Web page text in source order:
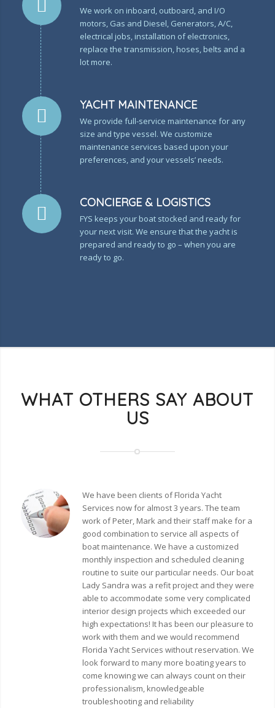
We work on inboard, outboard, and I/O
motors, Gas and Diesel, Generators, A/C,
electrical jobs, installation of electronics,
replace the transmission, hoses, belts and a
lot more.
YACHT MAINTENANCE
We provide full-service maintenance for any
size and type vessel. We customize
maintenance services based upon your
preferences, and your vessels’ needs.
CONCIERGE & LOGISTICS
FYS keeps your boat stocked and ready for
your next visit. We ensure that the yacht is
prepared and ready to go – when you are
ready to go.
WHAT OTHERS SAY ABOUT
US
We have been clients of Florida Yacht
Services now for almost 3 years. The team
work of Peter, Mark and their staff make for a
good combination to service all aspects of
boat maintenance. We have a customized
monthly inspection and scheduled cleaning
routine to suite our particular needs. Our boat
Lady Sandra was a refit project and they were
able to accommodate some very complicated
interior design projects which exceeded our
high expectations! It has been our pleasure to
work with them and we would recommend
Florida Yacht Services without reservation. We
look forward to many more boating years to
come knowing we can always count on their
professionalism, knowledgeable
troubleshooting and reliability